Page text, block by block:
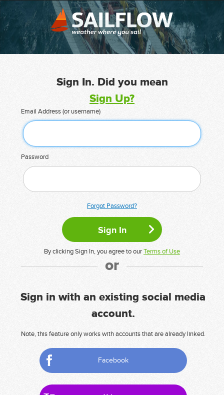
Sign In. Did you mean
Sign Up?
Email Address (or username)
Password
Forgot Password?
By clicking Sign In, you agree to ourTerms of Use
or
Sign in with an existing social media
account.
Note, this feature only works with accounts that are already linked.
Facebook